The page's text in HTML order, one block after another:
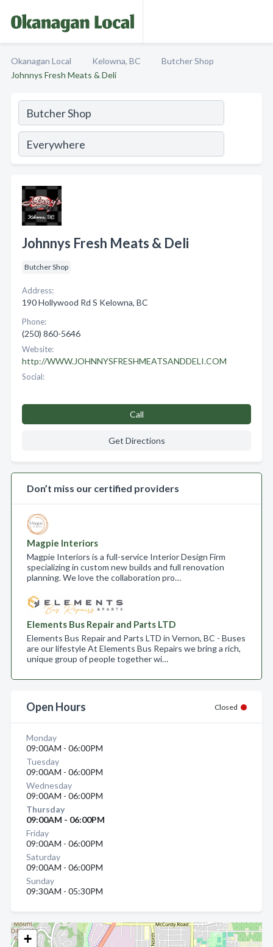
Okanagan Local Kelowna, BC
Butcher Shop
Johnnys Fresh Meats & Deli
+
Johnnys Fresh Meats & Deli
Butcher Shop
Address:
190 Hollywood Rd S Kelowna, BC
Phone:
(250) 860-5646
Website:
http://WWW.JOHNNYSFRESHMEATSANDDELI.COM
Social:
Call
Get Directions
Don’t miss our certified providers
Magpie Interiors
Magpie Interiors is a full-service Interior Design Firm
specializing in custom new builds and full renovation
planning. We love the collaboration pro…
Elements Bus Repair and Parts LTD
Elements Bus Repair and Parts LTD in Vernon, BC - Buses
are our lifestyle At Elements Bus Repairs we bring a rich,
unique group of people together wi…
Open Hours Closed
Monday
09:00AM - 06:00PM
Tuesday
09:00AM - 06:00PM
Wednesday
09:00AM - 06:00PM
Thursday
09:00AM - 06:00PM
Friday
09:00AM - 06:00PM
Saturday
09:00AM - 06:00PM
Sunday
09:30AM - 05:30PM